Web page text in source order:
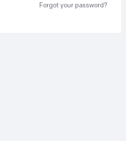
Forgot your password?